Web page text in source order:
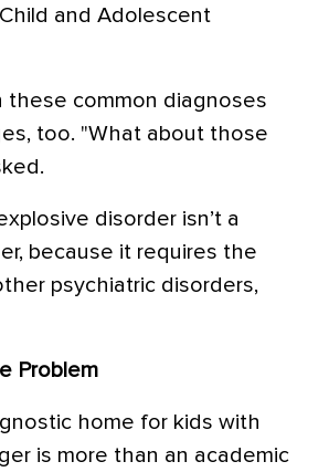
and Adolescent
these common diagnoses
too. "What about those
disorder isn’t a
because it requires the
psychiatric disorders,
Problem
home for kids with
is more than an academic